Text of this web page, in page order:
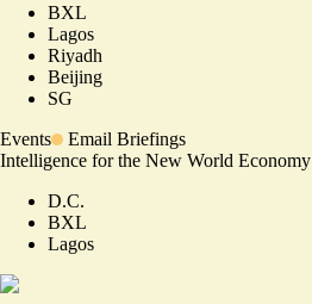
BXL
Lagos
Riyadh
Beijing
SG
Events
Email Briefings
Intelligence for the New World Economy
D.C.
BXL
Lagos